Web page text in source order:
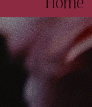
Home
The Book Boudoir